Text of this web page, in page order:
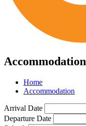
Accommodation
Home
Accommodation
Arrival Date
Departure Date